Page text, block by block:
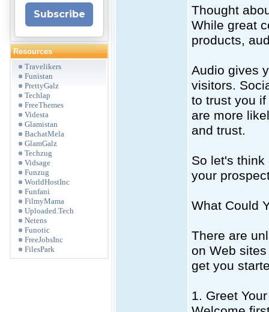
Subscribe
Resources
Travelikers
Funistan
PrettyGalz
Techlap
FreeThemes
Videsta
Glamistan
BachatMela
GlamGalz
Techzug
Vidsage
Funzug
WorldHostInc
Funfani
FilmyMama
Uploaded.Tech
Netens
Funotic
FreeJobsInc
FilesPark
Thought
While great
products,
Audio gives
visitors.
to trust you
are more
and trust.
So let's
your
What Could
There are
on Web
get you
1. Greet